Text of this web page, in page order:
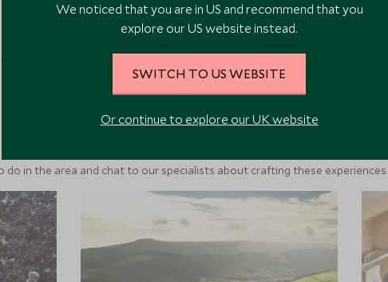
More Experiences in This Area
do in the area and chat to our specialists about crafting these
We noticed that you are in US and recommend that you
explore our US website instead.
SWITCH TO US WEBSITE
Or continue to explore our UK website